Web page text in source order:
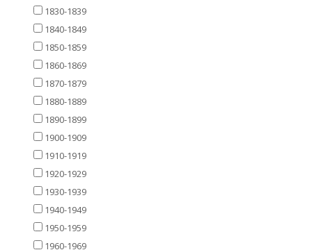
1830-1839
1840-1849
1850-1859
1860-1869
1870-1879
1880-1889
1890-1899
1900-1909
1910-1919
1920-1929
1930-1939
1940-1949
1950-1959
1960-1969